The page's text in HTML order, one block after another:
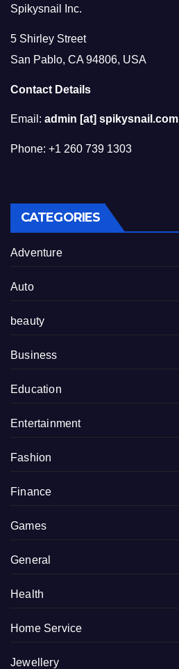
Spikysnail Inc.
5 Shirley Street
San Pablo, CA 94806, USA
Contact Details
Email: admin [at] spikysnail.com
Phone: +1 260 739 1303
CATEGORIES
Adventure
Auto
beauty
Business
Education
Entertainment
Fashion
Finance
Games
General
Health
Home Service
Jewellery